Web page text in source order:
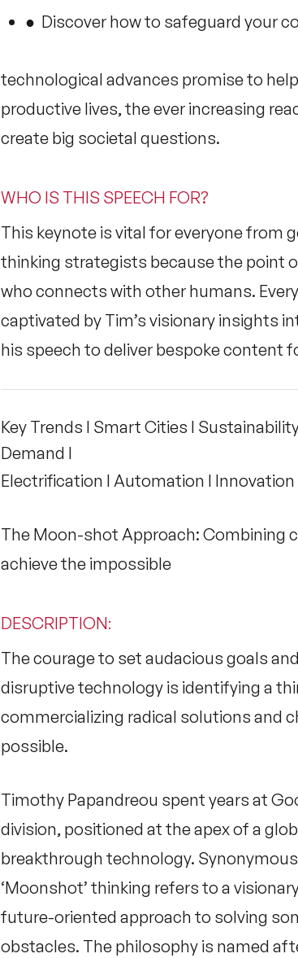
● Discover how to safeguard your
technological advances promise to
productive lives, the ever increasing
create big societal questions.
WHO IS THIS SPEECH FOR?
This keynote is vital for everyone from
thinking strategists because the point
who connects with other humans.
captivated by Tim’s visionary insights
his speech to deliver bespoke content
Key Trends I Smart Cities I
Demand I
Electrification I Automation I
The Moon-shot Approach: Combining
achieve the impossible
DESCRIPTION:
The courage to set audacious goals
disruptive technology is identifying a
commercializing radical solutions and
possible.
Timothy Papandreou spent years at
division, positioned at the apex of a
breakthrough technology.
‘Moonshot’ thinking refers to a
future-oriented approach to solving
obstacles. The philosophy is named